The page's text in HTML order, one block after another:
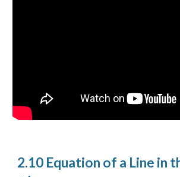
2.10 Equation of a Line in